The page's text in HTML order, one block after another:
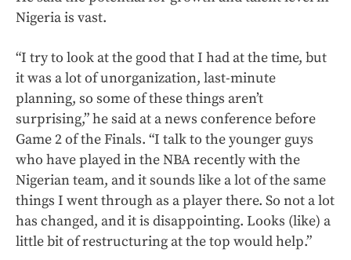
Nigeria is vast.
“I try to look at the good that I had at the time, but
it was a lot of unorganization, last-minute
planning, so some of these things aren’t
surprising,” he said at a news conference before
Game 2 of the Finals. “I talk to the younger guys
who have played in the NBA recently with the
Nigerian team, and it sounds like a lot of the same
things I went through as a player there. So not a lot
has changed, and it is disappointing. Looks (like) a
little bit of restructuring at the top would help.”